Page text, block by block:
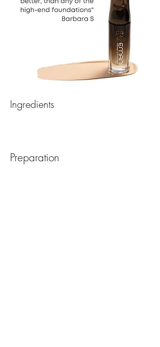
Ingredients
Preparation